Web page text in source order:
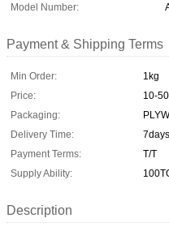
Model Number:
Payment & Shipping Terms
Min Order:
1kg
Price:
10-
Packaging:
Delivery Time:
7days
Payment Terms:
T/T
Supply Ability:
Description